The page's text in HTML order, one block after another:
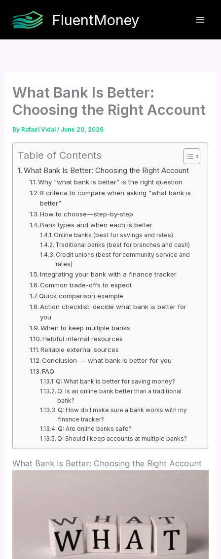
FluentMoney
What Bank Is Better:
Choosing the Right Account
By Rafael Vidal/ June 20, 2026
Table of Contents
What Bank Is Better: Choosing the Right Account
Why “what bank is better” is the right question
8 criteria to compare when asking “what bank is
better”
How to choose—step-by-step
Bank types and when each is better
Online banks (best for savings and rates)
Traditional banks (best for branches and cash)
Credit unions (best for community service and
rates)
Integrating your bank with a finance tracker
Common trade-offs to expect
Quick comparison example
Action checklist: decide what bank is better for
you
When to keep multiple banks
Helpful internal resources
Reliable external sources
Conclusion — what bank is better for you
FAQ
Q: What bank is better for saving money?
Q: Is an online bank better than a traditional
bank?
Q: How do I make sure a bank works with my
finance tracker?
Q: Are online banks safe?
Q: Should I keep accounts at multiple banks?
What Bank Is Better: Choosing the Right Account